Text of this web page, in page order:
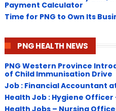
Payment Calculator
Time for PNG to Own Its
PNG HEALTH NEWS
PNG Western Province
of Child Immunisation Drive
Job : Financial Accountant
Health Job : Hygiene Officer
Health Jobs – Nursing